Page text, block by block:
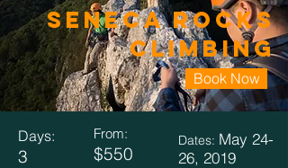
Seneca Rocks
Climbing
Book Now
Days:
3
From:
$550
Dates: May 24-
26, 2019